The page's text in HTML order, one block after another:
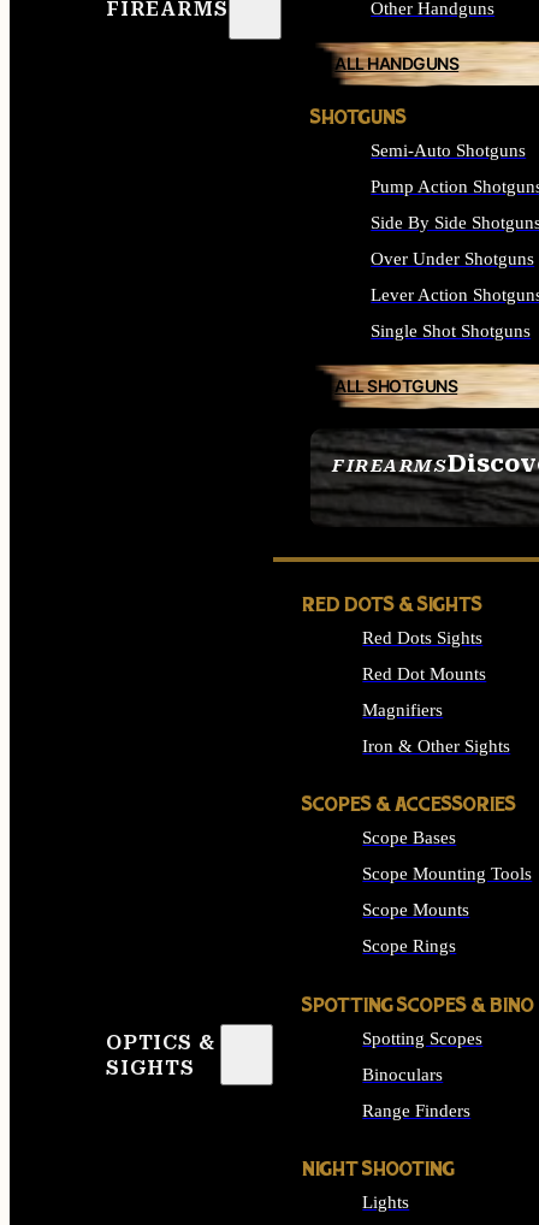
FIREARMS
FIREARMS
SEE ALL FIREARMS
Other Handguns
ALL HANDGUNS
SHOTGUNS
Semi-Auto Shotguns
Pump Action
Side By Side
Over Under Shotguns
Lever Action
Single Shot Shotguns
ALL SHOTGUNS
OPTICS &
SIGHTS
RED DOTS & SIGHTS
Red Dots Sights
Red Dot Mounts
Magnifiers
Iron & Other Sights
SCOPES & ACCESSORIES
Scope Bases
Scope Mounting Tools
Scope Mounts
Scope Rings
SPOTTING SCOPES & BINO
Spotting Scopes
Binoculars
Range Finders
NIGHT SHOOTING
Lights